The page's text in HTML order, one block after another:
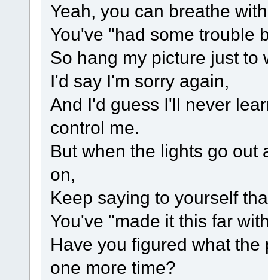
Yeah, you can breathe
You've "had some trouble
So hang my picture just to
I'd say I'm sorry again,
And I'd guess I'll never
control me.
But when the lights go out
on,
Keep saying to yourself
You've "made it this far
Have you figured what
one more time?